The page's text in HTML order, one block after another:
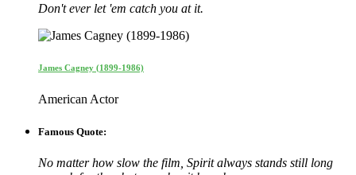
Don't ever let 'em catch you at it.
James Cagney (1899-1986)
American Actor
Famous Quote:
No matter how slow the film, Spirit always stands still long